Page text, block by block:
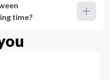
time?